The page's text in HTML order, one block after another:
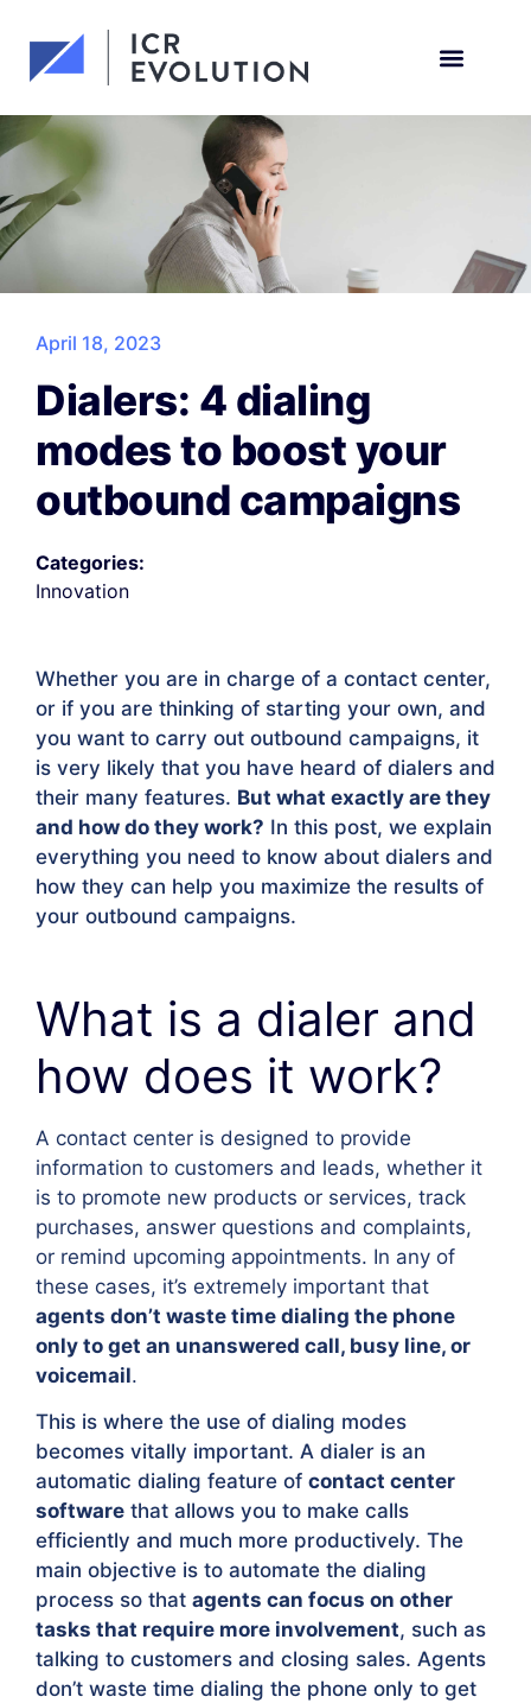
April 18, 2023
Dialers: 4 dialing
modes to boost your
outbound campaigns
Categories:
Innovation
Whether you are in charge of a contact center,
or if you are thinking of starting your own, and
you want to carry out outbound campaigns, it
is very likely that you have heard of dialers and
their many features. But what exactly are they
and how do they work? In this post, we explain
everything you need to know about dialers and
how they can help you maximize the results of
your outbound campaigns.
What is a dialer and
how does it work?
A contact center is designed to provide
information to customers and leads, whether it
is to promote new products or services, track
purchases, answer questions and complaints,
or remind upcoming appointments. In any of
these cases, it’s extremely important that
agents don’t waste time dialing the phone
only to get an unanswered call, busy line, or
voicemail.
This is where the use of dialing modes
becomes vitally important. A dialer is an
automatic dialing feature of contact center
software that allows you to make calls
efficiently and much more productively. The
main objective is to automate the dialing
process so that agents can focus on other
tasks that require more involvement, such as
talking to customers and closing sales. Agents
don’t waste time dialing the phone only to get